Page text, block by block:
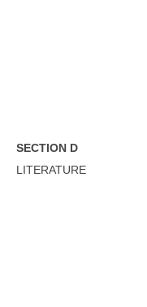
SECTION D
LITERATURE